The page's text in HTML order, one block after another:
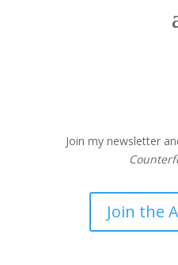
Join my newsletter
Join the